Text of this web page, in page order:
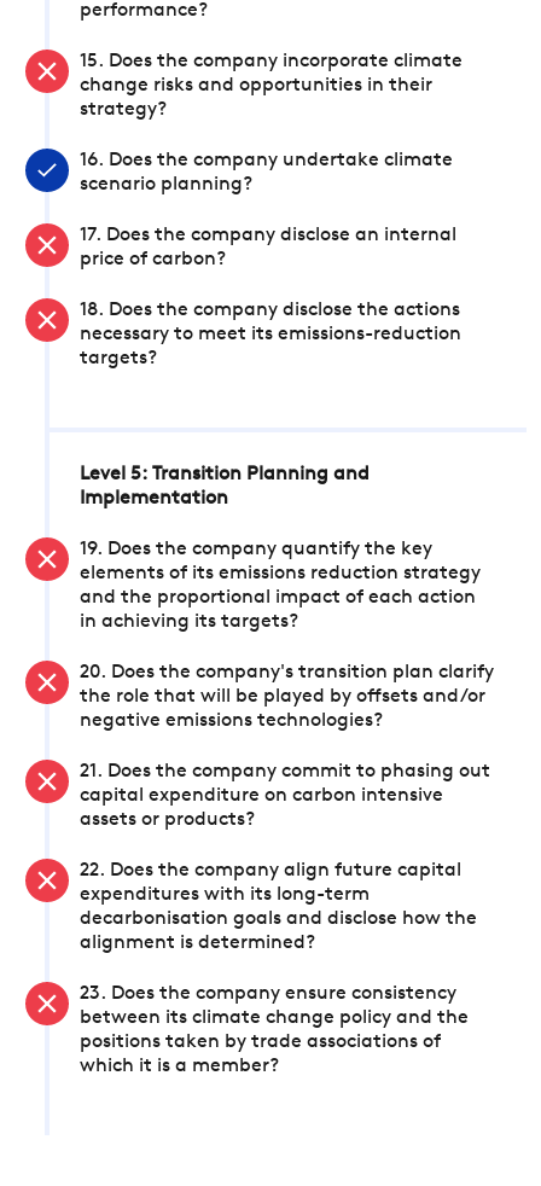
performance?
15. Does the company incorporate climate
change risks and opportunities in their
strategy?
16. Does the company undertake climate
scenario planning?
17. Does the company disclose an internal
price of carbon?
18. Does the company disclose the actions
necessary to meet its emissions-reduction
targets?
Level 5: Transition Planning and
Implementation
19. Does the company quantify the key
elements of its emissions reduction strategy
and the proportional impact of each action
in achieving its targets?
20. Does the company's transition plan clarify
the role that will be played by offsets and/or
negative emissions technologies?
21. Does the company commit to phasing out
capital expenditure on carbon intensive
assets or products?
22. Does the company align future capital
expenditures with its long-term
decarbonisation goals and disclose how the
alignment is determined?
23. Does the company ensure consistency
between its climate change policy and the
positions taken by trade associations of
which it is a member?